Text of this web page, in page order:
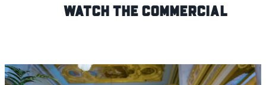
Watch the Commercial